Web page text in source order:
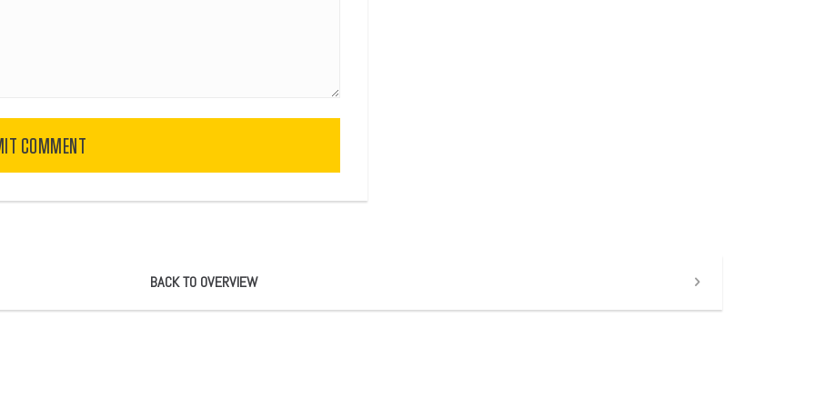
COMMENT
BACK TO OVERVIEW